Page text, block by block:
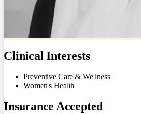
Clinical Interests
Preventive Care & Wellness
Women's Health
Insurance Accepted